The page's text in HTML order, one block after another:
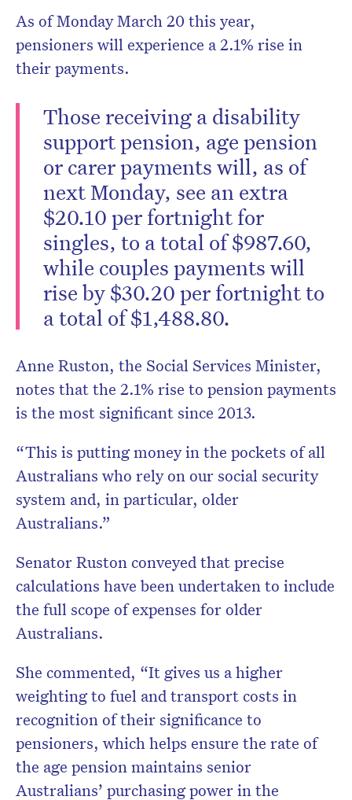
As of Monday March 20 this year,
pensioners will experience a 2.1% rise in
their payments.
Those receiving a disability
support pension, age pension
or carer payments will, as of
next Monday, see an extra
$20.10 per fortnight for
singles, to a total of $987.60,
while couples payments will
rise by $30.20 per fortnight to
a total of $1,488.80.
Anne Ruston, the Social Services Minister,
notes that the 2.1% rise to pension payments
is the most significant since 2013.
“This is putting money in the pockets of all
Australians who rely on our social security
system and, in particular, older
Australians.”
Senator Ruston conveyed that precise
calculations have been undertaken to include
the full scope of expenses for older
Australians.
She commented, “It gives us a higher
weighting to fuel and transport costs in
recognition of their significance to
pensioners, which helps ensure the rate of
the age pension maintains senior
Australians’ purchasing power in the